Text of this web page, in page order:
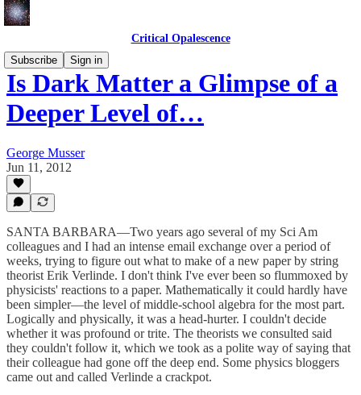
Critical Opalescence
Subscribe
Sign in
Is Dark Matter a Glimpse of a
Deeper Level of…
George Musser
Jun 11, 2012
SANTA BARBARA—Two years ago several of my Sci Am
colleagues and I had an intense email exchange over a period of
weeks, trying to figure out what to make of a new paper by string
theorist Erik Verlinde. I don't think I've ever been so flummoxed by
physicists' reactions to a paper. Mathematically it could hardly have
been simpler—the level of middle-school algebra for the most part.
Logically and physically, it was a head-hurter. I couldn't decide
whether it was profound or trite. The theorists we consulted said
they couldn't follow it, which we took as a polite way of saying that
their colleague had gone off the deep end. Some physics bloggers
came out and called Verlinde a crackpot.